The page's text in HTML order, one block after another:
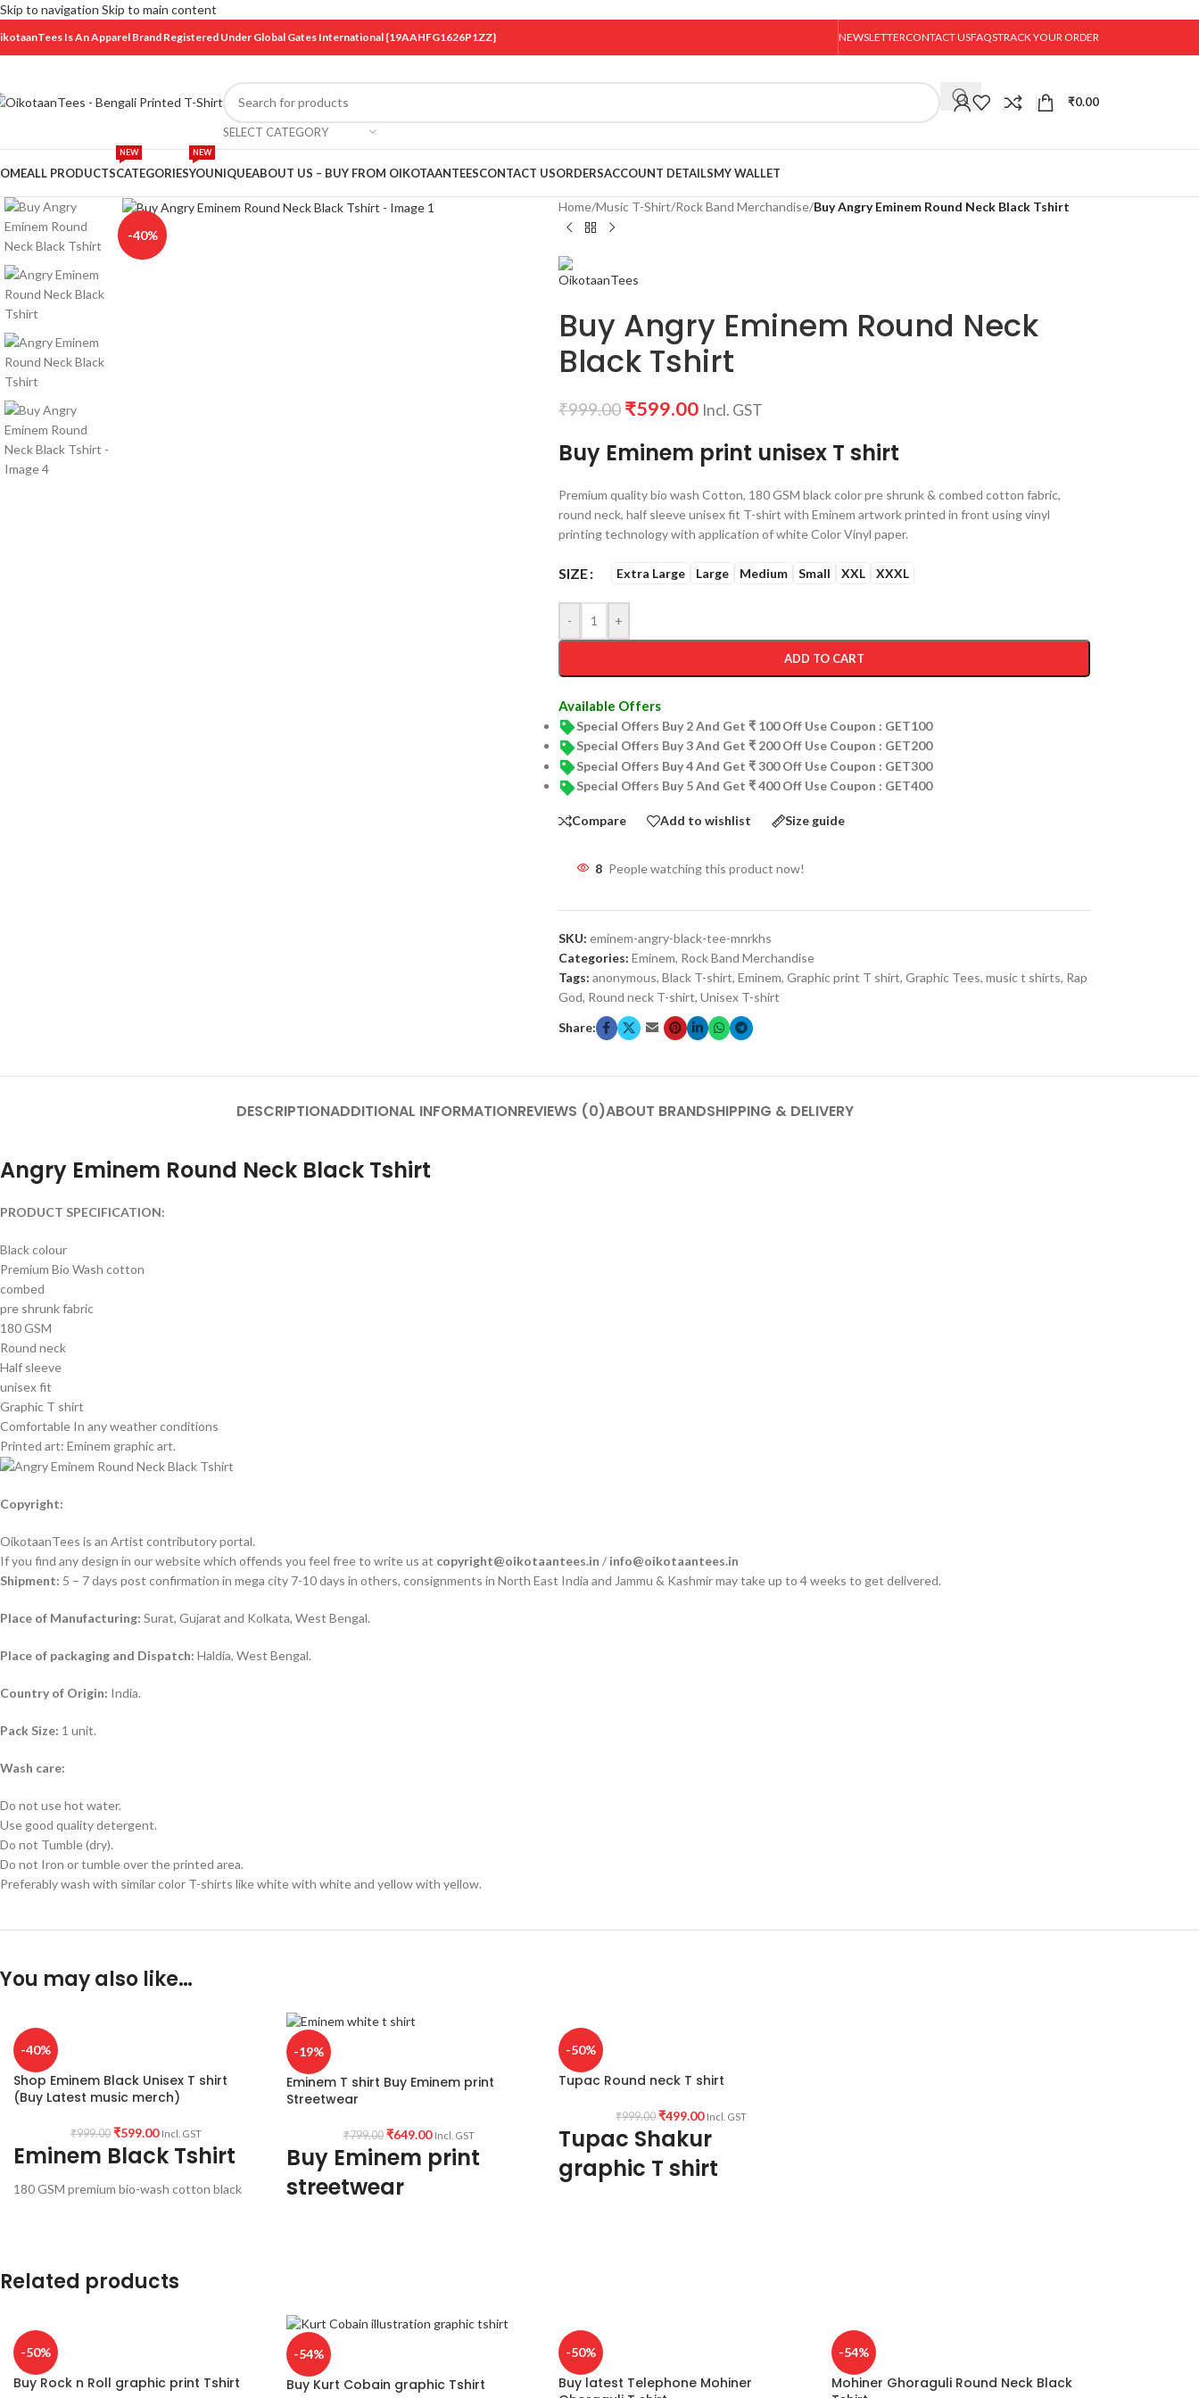
Skip to navigation Skip to main content
Is An Apparel Brand Registered Under Global Gates International {19AAHFG1626P1ZZ} NEWSLETTERCONTACT USFAQSTRACK YOUR ORDER
SELECT CATEGORY
₹0.00
ALL PRODUCTSCATEGORIES
NEW
YOUNIQUE
NEW
ABOUT US – BUY FROM OIKOTAANTEESCONTACT USORDERSACCOUNT DETAILSMY WALLET
-40%
Click to enlarge
Home/Music T-Shirt/Rock Band Merchandise/Buy Angry Eminem Round Neck Black Tshirt
Buy Angry Eminem Round Neck
Black Tshirt
₹999.00 ₹599.00 Incl. GST
Buy Eminem print unisex T shirt
Premium quality bio wash Cotton, 180 GSM black color pre shrunk & combed cotton fabric,
round neck, half sleeve unisex fit T-shirt with Eminem artwork printed in front using vinyl
printing technology with application of white Color Vinyl paper.
SIZE Extra Large Large Medium Small XXL XXXL
- +
ADD TO CART
Available Offers
Special Offers Buy 2 And Get ₹ 100 Off Use Coupon : GET100
Special Offers Buy 3 And Get ₹ 200 Off Use Coupon : GET200
Special Offers Buy 4 And Get ₹ 300 Off Use Coupon : GET300
Special Offers Buy 5 And Get ₹ 400 Off Use Coupon : GET400
Compare Add to wishlist Size guide
8 People watching this product now!
SKU: eminem-angry-black-tee-mnrkhs
Categories: Eminem, Rock Band Merchandise
Tags: anonymous, Black T-shirt, Eminem, Graphic print T shirt, Graphic Tees, music t shirts, Rap
God, Round neck T-shirt, Unisex T-shirt
Share:
DESCRIPTIONADDITIONAL INFORMATIONREVIEWS (0)ABOUT BRANDSHIPPING & DELIVERY
Angry Eminem Round Neck Black Tshirt
PRODUCT SPECIFICATION:
Black colour
Premium Bio Wash cotton
combed
pre shrunk fabric
180 GSM
Round neck
Half sleeve
unisex fit
Graphic T shirt
Comfortable In any weather conditions
Printed art: Eminem graphic art.
Copyright:
OikotaanTees is an Artist contributory portal.
If you find any design in our website which offends you feel free to write us at copyright@oikotaantees.in / info@oikotaantees.in
Shipment: 5 – 7 days post confirmation in mega city 7-10 days in others, consignments in North East India and Jammu & Kashmir may take up to 4 weeks to get delivered.
Place of Manufacturing: Surat, Gujarat and Kolkata, West Bengal.
Place of packaging and Dispatch: Haldia, West Bengal.
Country of Origin: India.
Pack Size: 1 unit.
Wash care:
Do not use hot water.
Use good quality detergent.
Do not Tumble (dry).
Do not Iron or tumble over the printed area.
Preferably wash with similar color T-shirts like white with white and yellow with yellow.
You may also like…
-40%
Shop Eminem Black Unisex T shirt
(Buy Latest music merch)
₹999.00 ₹599.00 Incl. GST
Eminem Black Tshirt
180 GSM premium bio-wash cotton black
-19%
Eminem T shirt Buy Eminem print
Streetwear
₹799.00 ₹649.00 Incl. GST
Buy Eminem print
streetwear
-50%
Tupac Round neck T shirt
₹999.00 ₹499.00 Incl. GST
Tupac Shakur
graphic T shirt
Related products
-50%
Buy Rock n Roll graphic print Tshirt
-54%
Buy Kurt Cobain graphic Tshirt
-50%
Buy latest Telephone Mohiner
-54%
Mohiner Ghoraguli Round Neck Black